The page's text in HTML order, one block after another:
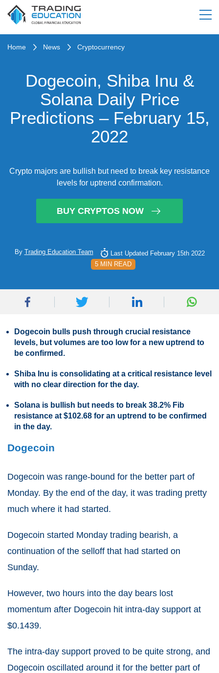
Home News Cryptocurrency
Dogecoin, Shiba Inu &
Solana Daily Price
Predictions – February 15,
2022
Crypto majors are bullish but need to break key resistance
levels for uptrend confirmation.
BUY CRYPTOS NOW
By Trading Education Team
Last Updated February 15th 2022
5 MIN READ
Dogecoin bulls push through crucial resistance
levels, but volumes are too low for a new uptrend to
be confirmed.
Shiba Inu is consolidating at a critical resistance level
with no clear direction for the day.
Solana is bullish but needs to break 38.2% Fib
resistance at $102.68 for an uptrend to be confirmed
in the day.
Dogecoin
Dogecoin was range-bound for the better part of
Monday. By the end of the day, it was trading pretty
much where it had started.
Dogecoin started Monday trading bearish, a
continuation of the selloff that had started on
Sunday.
However, two hours into the day bears lost
momentum after Dogecoin hit intra-day support at
$0.1439.
The intra-day support proved to be quite strong, and
Dogecoin oscillated around it for the better part of